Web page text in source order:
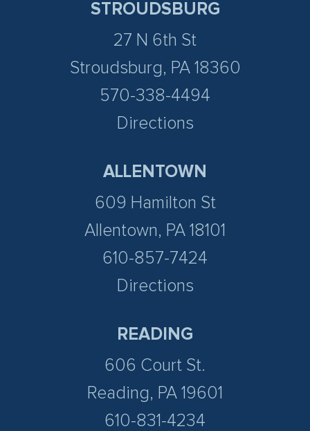
STROUDSBURG
27 N 6th St
Stroudsburg, PA 18360
570-338-4494
Directions
ALLENTOWN
609 Hamilton St
Allentown, PA 18101
610-857-7424
Directions
READING
606 Court St.
Reading, PA 19601
610-831-4234